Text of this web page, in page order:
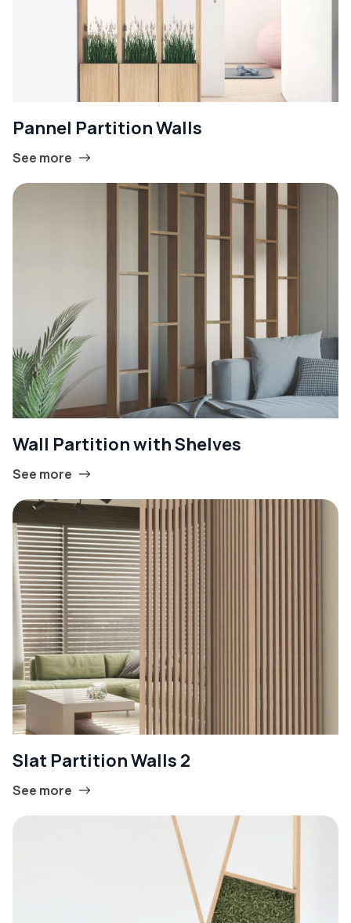
Pannel Partition Walls
See more
Wall Partition with Shelves
See more
Slat Partition Walls 2
See more